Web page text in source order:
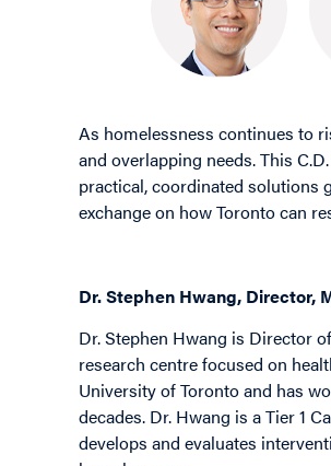
As homelessness continues to
and overlapping needs. This
practical, coordinated solutions
exchange on how Toronto can
Dr. Stephen Hwang, Director,
Dr. Stephen Hwang is Director
research centre focused on
University of Toronto and has
decades. Dr. Hwang is a Tier 1
develops and evaluates